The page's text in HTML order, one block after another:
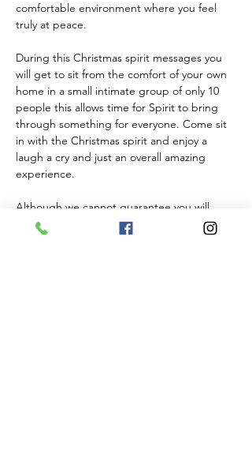
comfortable environment where you feel
truly at peace.
During this Christmas spirit messages you
will get to sit from the comfort of your own
home in a small intimate group of only 10
people this allows time for Spirit to bring
through something for everyone. Come sit
in with the Christmas spirit and enjoy a
laugh a cry and just an overall amazing
experience.
Although we cannot guarantee you will
hear from someone on the other side Ginny